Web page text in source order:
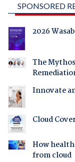
SPONSORED
2026
The
Innovate
Cloud
How
from cloud